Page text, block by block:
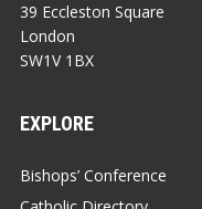
39 Eccleston Square
London
SW1V 1BX
EXPLORE
Bishops’ Conference